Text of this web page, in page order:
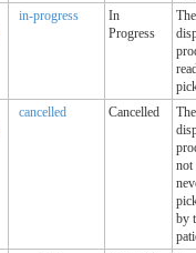
in-progress
In
Progress
The
cancelled Cancelled
The
not
by